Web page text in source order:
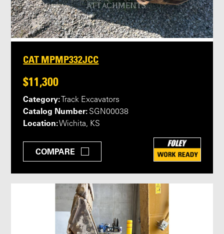
CAT MPMP332JCC
$11,300
Category: Track Excavators
Catalog Number: SGN00038
Location:Wichita, KS
COMPARE